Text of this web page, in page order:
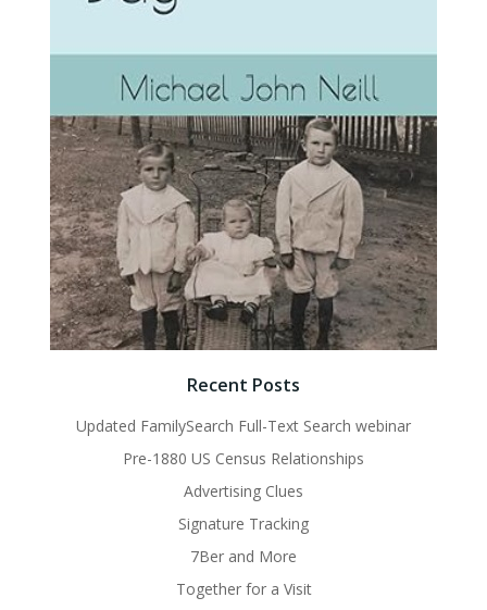
Recent Posts
Updated FamilySearch Full-Text Search webinar
Pre-1880 US Census Relationships
Advertising Clues
Signature Tracking
7Ber and More
Together for a Visit